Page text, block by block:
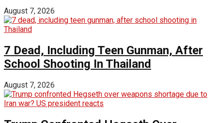
August 7, 2026
7 Dead, Including Teen Gunman, After
School Shooting In Thailand
August 7, 2026